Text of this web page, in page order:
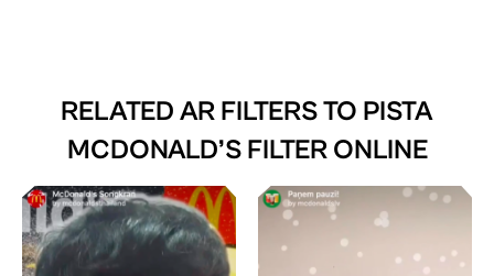
RELATED AR FILTERS TO PISTA
MCDONALD’S FILTER ONLINE